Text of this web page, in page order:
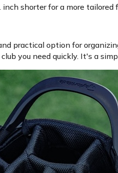
shorter for a more tailored
practical option for
you need quickly. It's a